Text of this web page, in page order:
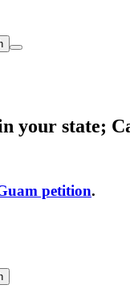
your state;
petition.